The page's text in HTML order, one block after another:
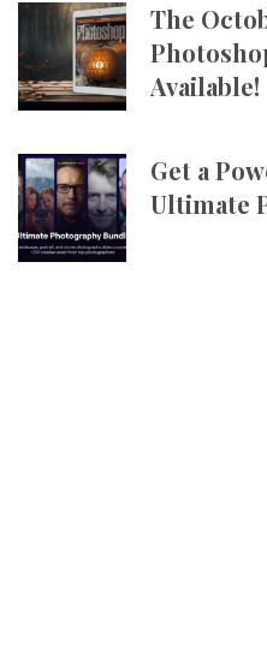
The
Available!
Get a
Ultimate